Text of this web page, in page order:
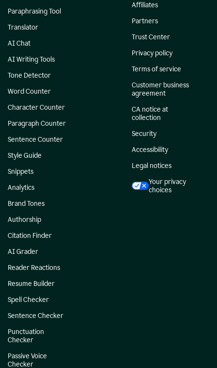
Paraphrasing Tool
Translator
AI Chat
AI Writing Tools
Tone Detector
Word Counter
Character Counter
Paragraph Counter
Sentence Counter
Style Guide
Snippets
Analytics
Brand Tones
Authorship
Citation Finder
AI Grader
Reader Reactions
Resume Builder
Spell Checker
Sentence Checker
Punctuation
Checker
Passive Voice
Checker
Affiliates
Partners
Trust Center
Privacy policy
Terms of service
Customer business
agreement
CA notice at
collection
Security
Accessibility
Legal notices
Your privacy
choices